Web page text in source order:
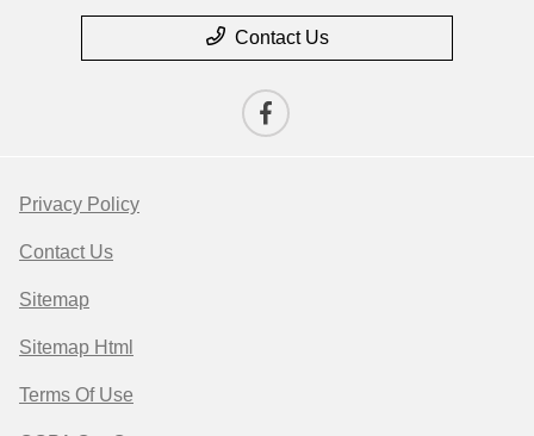
Contact Us
Privacy Policy
Contact Us
Sitemap
Sitemap Html
Terms Of Use